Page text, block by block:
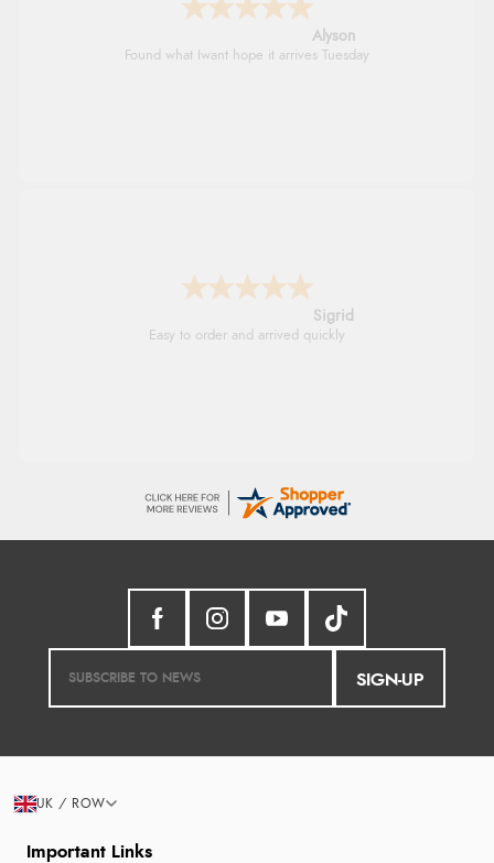
Nicholas
Quick and simple order process.
North Wales
Excellent efficient service, super fast delivery
SIGN-UP
Important Links
UK / ROW